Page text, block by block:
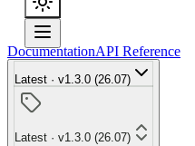
DocumentationAPI Reference
Latest · v1.3.0 (26.07)
Latest · v1.3.0 (26.07)